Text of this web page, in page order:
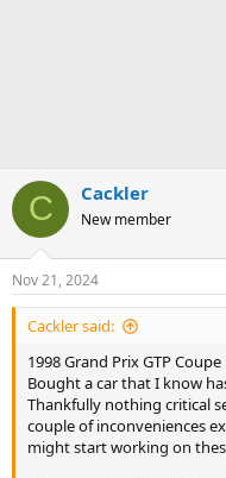
C Cackler
New member
Nov 21, 2024
Cackler said:
1998 Grand Prix GTP Coupe
Bought a car that I know
Thankfully nothing critical
couple of inconveniences
might start working on